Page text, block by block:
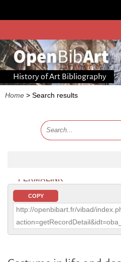
History of Art Bibliography
Home > Search results
PERMALINK
COPY
http://openbibart.fr/vibad/